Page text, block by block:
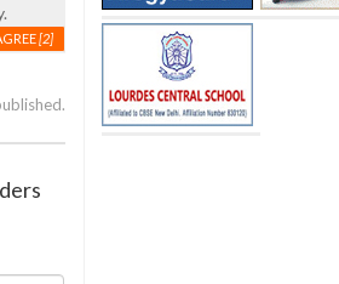
[2]